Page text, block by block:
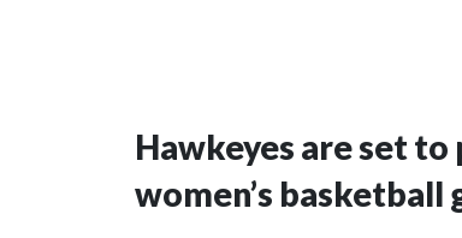
Hawkeyes are set
women’s basketball